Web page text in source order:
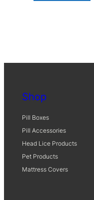
Shop
Pill Boxes
Pill Accessories
Head Lice Products
Pet Products
Mattress Covers